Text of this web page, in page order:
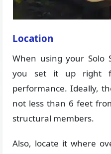
Location
When using your Solo
you set it up right
performance. Ideally,
not less than 6 feet
structural members.
Also, locate it where